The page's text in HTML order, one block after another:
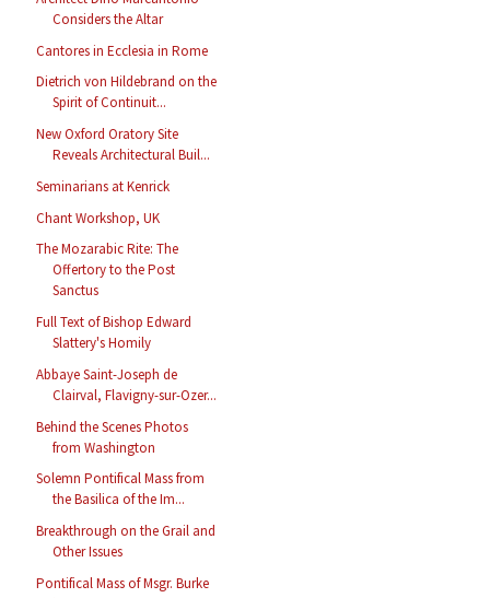
Considers the Altar
Cantores in Ecclesia in Rome
Dietrich von Hildebrand on the
Spirit of Continuit...
New Oxford Oratory Site
Reveals Architectural Buil...
Seminarians at Kenrick
Chant Workshop, UK
The Mozarabic Rite: The
Offertory to the Post
Sanctus
Full Text of Bishop Edward
Slattery's Homily
Abbaye Saint-Joseph de
Clairval, Flavigny-sur-Ozer...
Behind the Scenes Photos
from Washington
Solemn Pontifical Mass from
the Basilica of the Im...
Breakthrough on the Grail and
Other Issues
Pontifical Mass of Msgr. Burke